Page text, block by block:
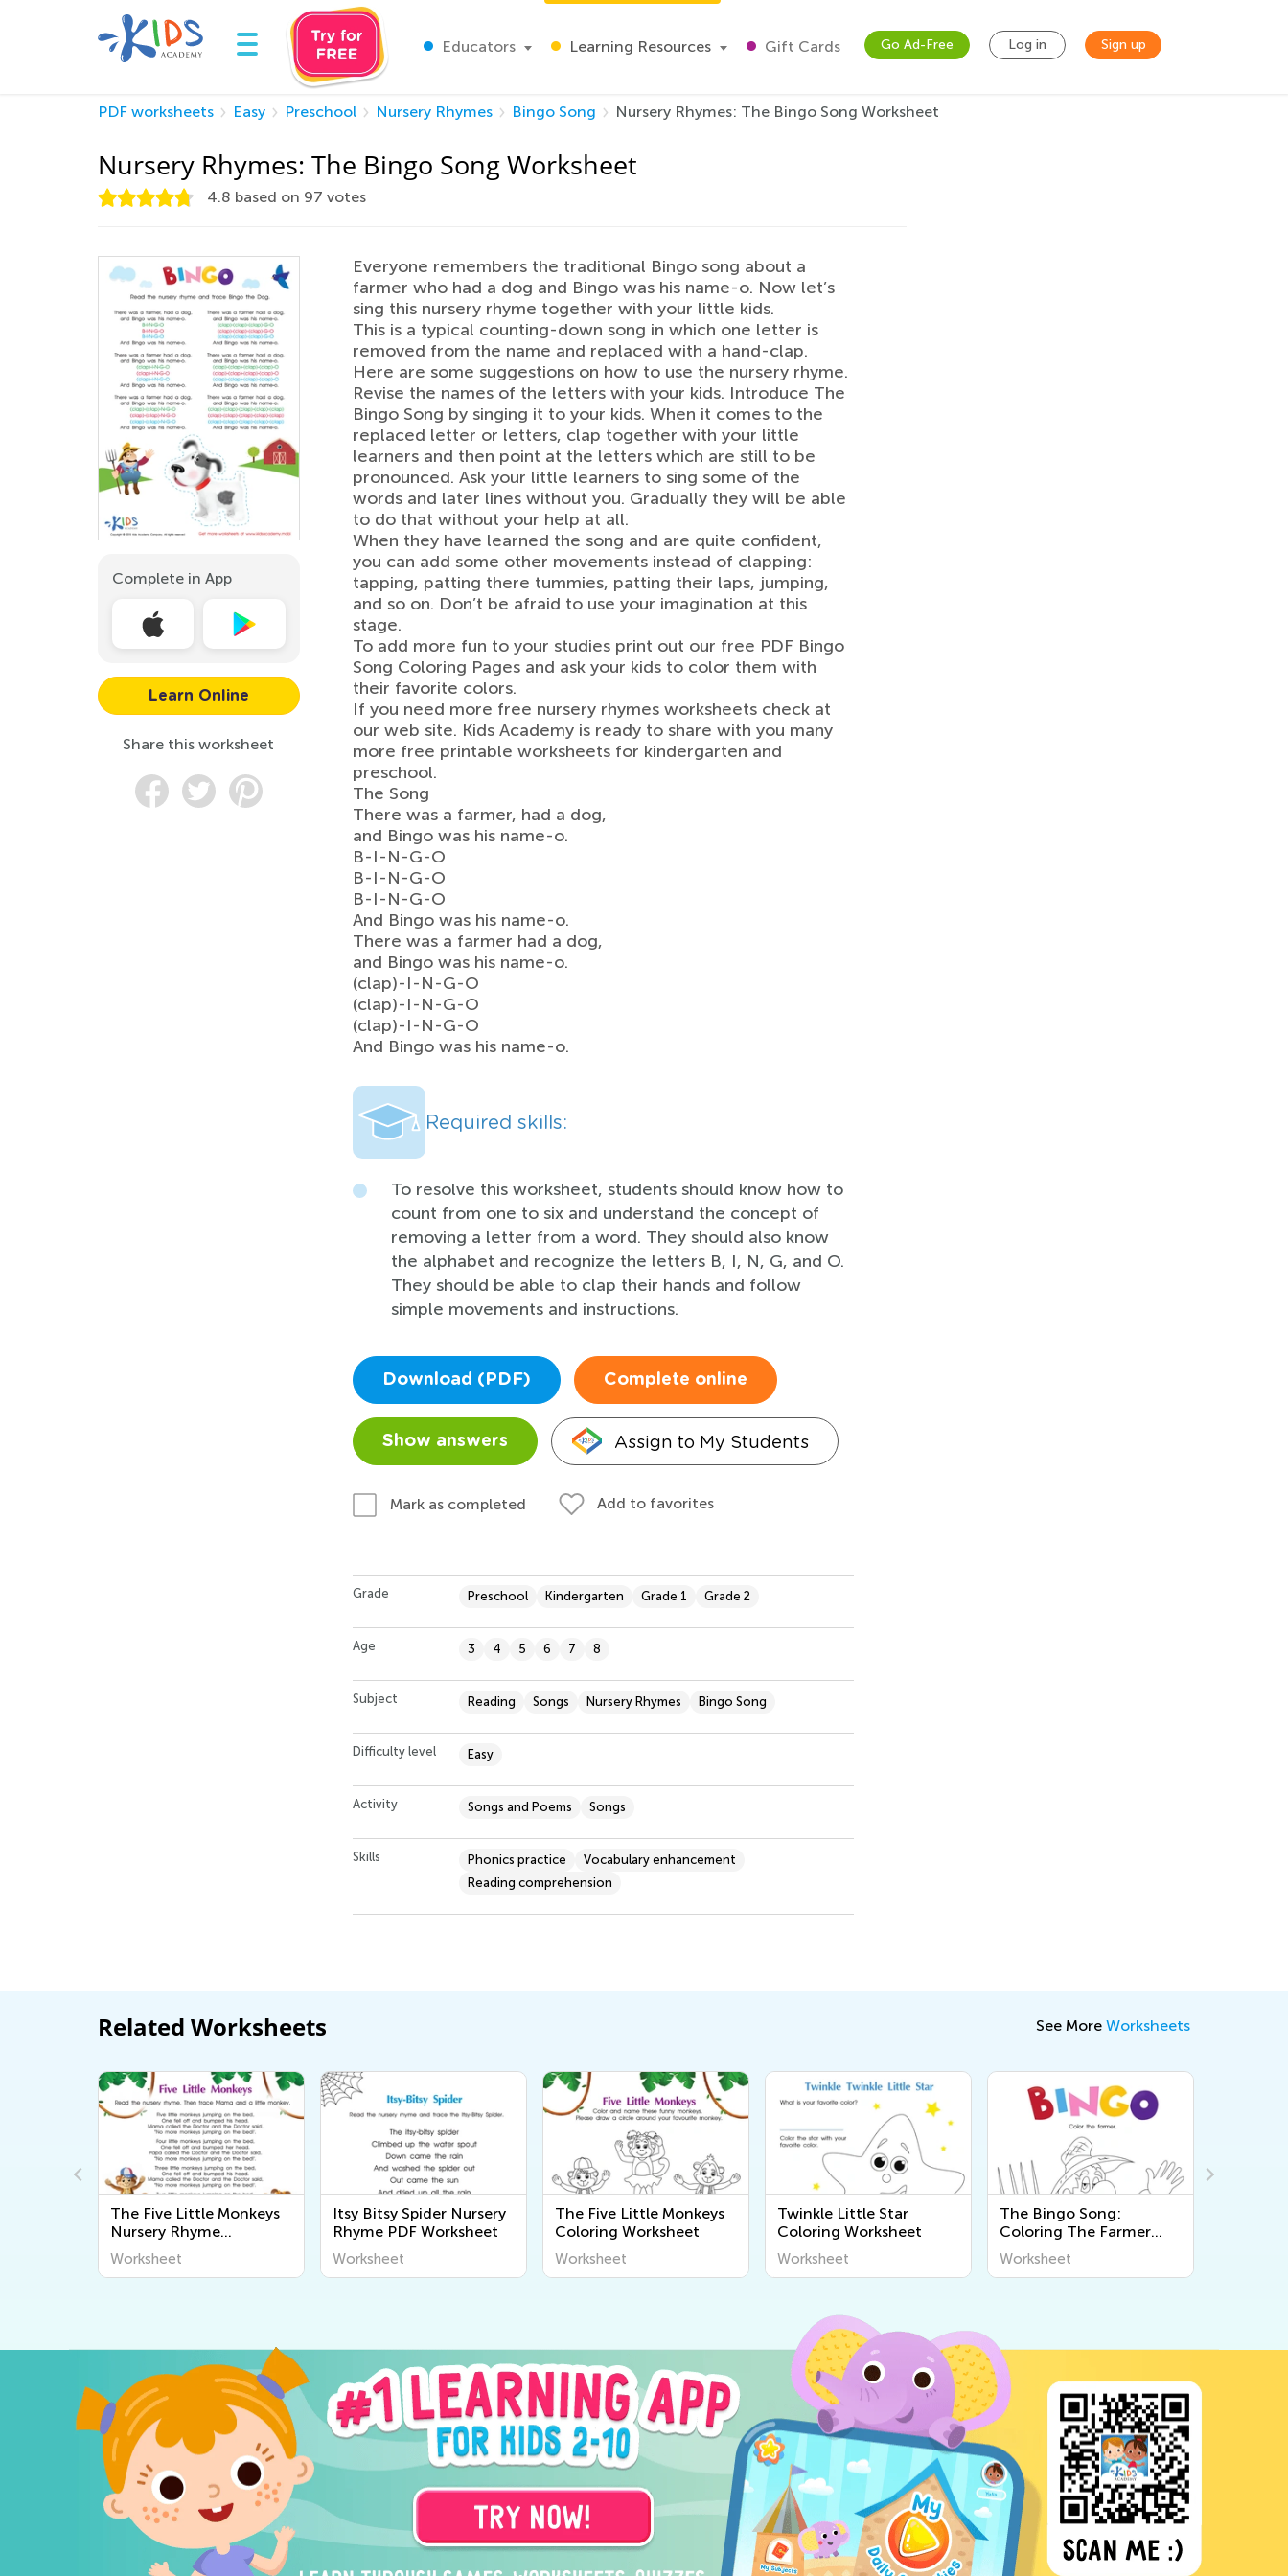
Educators Learning Resources Gift Cards Go Ad-Free Log in Sign up
PDF worksheets Easy Preschool Nursery Rhymes Bingo Song Nursery Rhymes: The Bingo Song Worksheet
Nursery Rhymes: The Bingo Song Worksheet
4.8 based on 97 votes
Complete in App
Learn Online
Share this worksheet
Everyone remembers the traditional Bingo song about a
farmer who had a dog and Bingo was his name-o. Now let’s
sing this nursery rhyme together with your little kids.
This is a typical counting-down song in which one letter is
removed from the name and replaced with a hand-clap.
Here are some suggestions on how to use the nursery rhyme.
Revise the names of the letters with your kids. Introduce The
Bingo Song by singing it to your kids. When it comes to the
replaced letter or letters, clap together with your little
learners and then point at the letters which are still to be
pronounced. Ask your little learners to sing some of the
words and later lines without you. Gradually they will be able
to do that without your help at all.
When they have learned the song and are quite confident,
you can add some other movements instead of clapping:
tapping, patting there tummies, patting their laps, jumping,
and so on. Don’t be afraid to use your imagination at this
stage.
To add more fun to your studies print out our free PDF Bingo
Song Coloring Pages and ask your kids to color them with
their favorite colors.
If you need more free nursery rhymes worksheets check at
our web site. Kids Academy is ready to share with you many
more free printable worksheets for kindergarten and
preschool.
The Song
There was a farmer, had a dog,
and Bingo was his name-o.
B-I-N-G-O
B-I-N-G-O
B-I-N-G-O
And Bingo was his name-o.
There was a farmer had a dog,
and Bingo was his name-o.
(clap)-I-N-G-O
(clap)-I-N-G-O
(clap)-I-N-G-O
And Bingo was his name-o.
Required skills:
To resolve this worksheet, students should know how to
count from one to six and understand the concept of
removing a letter from a word. They should also know
the alphabet and recognize the letters B, I, N, G, and O.
They should be able to clap their hands and follow
simple movements and instructions.
Download (PDF) Complete online
Show answers Assign to My Students
Mark as completed Add to favorites
Grade Preschool Kindergarten Grade 1 Grade 2
Age 3 4 5 6 7 8
Subject Reading Songs Nursery Rhymes Bingo Song
Difficulty level Easy
Activity Songs and Poems Songs
Skills Phonics practice
Vocabulary enhancement
Reading comprehension
Related Worksheets See More Worksheets
The Five Little Monkeys
Nursery Rhyme
Worksheet
Worksheet
Itsy Bitsy Spider Nursery
Rhyme PDF Worksheet
Worksheet
The Five Little Monkeys
Coloring Worksheet
Worksheet
Twinkle Little Star
Coloring Worksheet
Worksheet
The Bingo Song:
Coloring The Farmer
Worksheet
Worksheet